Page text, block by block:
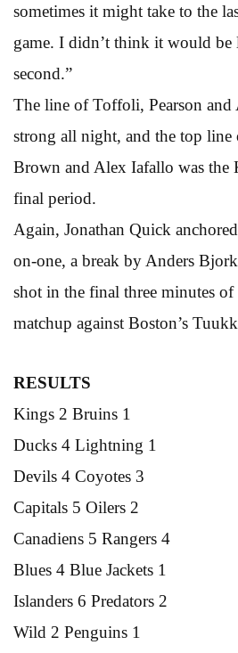
sometimes it might take to the
game. I didn’t think it would be
second.”
The line of Toffoli, Pearson and
strong all night, and the top
Brown and Alex Iafallo was the
final period.
Again, Jonathan Quick
on-one, a break by Anders
shot in the final three minutes
matchup against Boston’s
RESULTS
Kings 2 Bruins 1
Ducks 4 Lightning 1
Devils 4 Coyotes 3
Capitals 5 Oilers 2
Canadiens 5 Rangers 4
Blues 4 Blue Jackets 1
Islanders 6 Predators 2
Wild 2 Penguins 1